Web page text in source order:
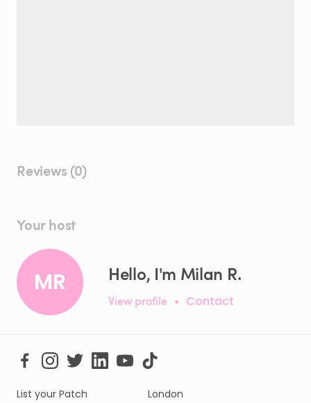
Reviews (0)
Your host
MR Hello, I'm Milan R.
View profile • Contact
List your Patch
London